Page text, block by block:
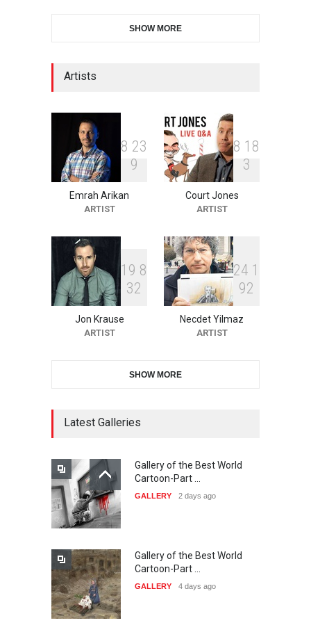
Cartoon Contest in P…
Salon of Limeira -Br…
DEADLINE 21 days from now
XI International Cartoon
Festival "Smile of …
10th Galway Cartoon
Festival-Ireland 2026
22 days from now
21st INTERNATIONAL
CARTOON FESTIVAL SOLIN
20…
The 3rd China Shengzhou
International Carica…
23 days from now
SHOW MORE
Artists
8 23
9
Emrah Arikan
ARTIST
8 1 8
3
Court Jones
ARTIST
1 9 8
32
Jon Krause
ARTIST
24 1
92
Necdet Yilmaz
ARTIST
SHOW MORE
Latest Galleries
Gallery of the Best World
Cartoon-Part …
GALLERY 2 days ago
Gallery of the Best World
Cartoon-Part …
GALLERY 4 days ago